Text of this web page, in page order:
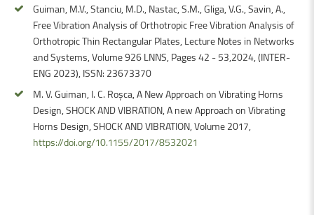
Guiman, M.V., Stanciu, M.D., Nastac, S.M., Gliga, V.G., Savin, A.,
Free Vibration Analysis of Orthotropic Free Vibration Analysis of
Orthotropic Thin Rectangular Plates, Lecture Notes in Networks
and Systems, Volume 926 LNNS, Pages 42 - 53,2024, (INTER-
ENG 2023), ISSN: 23673370
M. V. Guiman, I. C. Roșca, A New Approach on Vibrating Horns
Design, SHOCK AND VIBRATION, A new Approach on Vibrating
Horns Design, SHOCK AND VIBRATION, Volume 2017,
https://doi.org/10.1155/2017/8532021